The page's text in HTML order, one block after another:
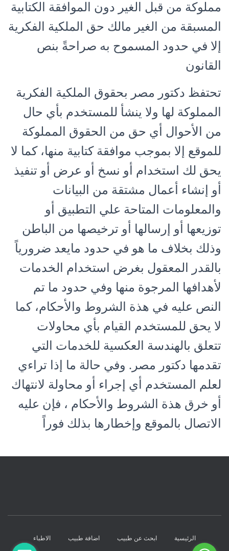
مملوكة من قبل الغير دون الموافقة الكتابية
المسبقة من الغير مالك حق الملكية الفكرية
إلا في حدود المسموح به صراحةً بنص
القانون
تحتفظ دكتور مصر بحقوق الملكية الفكرية
المملوكة لها ولا ينشأ للمستخدم بأي حال
من الأحوال أي حق من الحقوق المملوكة
للموقع إلا بموجب موافقة كتابية منها، كما لا
يحق لك استخدام أو نسخ أو عرض أو تنفيذ
أو إنشاء أعمال مشتقة من البيانات
والمعلومات المتاحة علي التطبيق أو
توزيعها أو إرسالها أو ترخيصها من الباطن
وذلك بخلاف ما هو في حدود مايعد ضرورياً
بالقدر المعقول بغرض استخدام الخدمات
لأهدافها المرجوة منها وفي حدود ما تم
النص عليه في هذة الشروط والأحكام، كما
لا يحق للمستخدم القيام بأي محاولات
تتعلق بالهندسة العكسية للخدمات التي
تقدمها دكتور مصر. وفي حالة ما إذا تراءي
لعلم المستخدم أي إجراء أو محاولة لانتهاك
أو خرق هذة الشروط والأحكام ، فإن عليه
الاتصال بالموقع وإخطارها بذلك فوراً
الرئيسية ابحث عن طبيب اضافة طبيب الاطباء